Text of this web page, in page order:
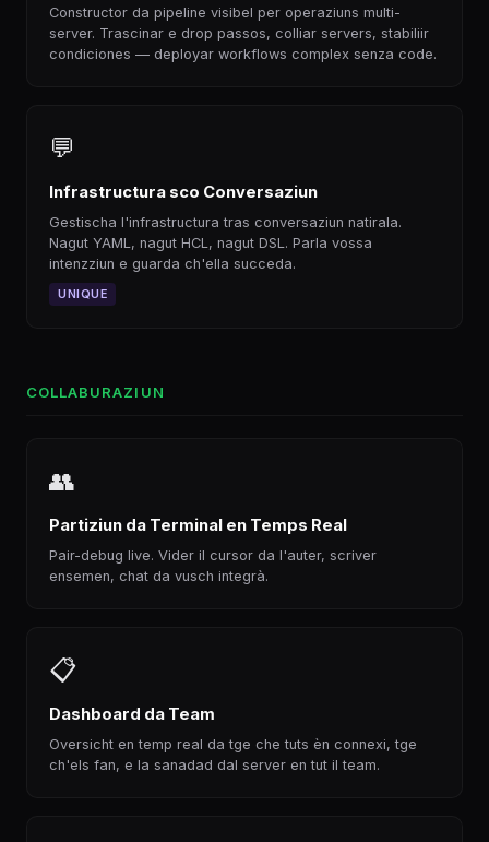
Constructor da pipeline visibel per operaziuns multi-
server. Trascinar e drop passos, colliar servers, stabiliir
condiciones — deployar workflows complex senza code.
💬
Infrastructura sco Conversaziun
Gestischa l'infrastructura tras conversaziun natirala.
Nagut YAML, nagut HCL, nagut DSL. Parla vossa
intenzziun e guarda ch'ella succeda.
UNIQUE
COLLABURAZIUN
👥
Partiziun da Terminal en Temps Real
Pair-debug live. Vider il cursor da l'auter, scriver
ensemen, chat da vusch integrà.
📋
Dashboard da Team
Oversicht en temp real da tge che tuts èn connexi, tge
ch'els fan, e la sanadad dal server en tut il team.